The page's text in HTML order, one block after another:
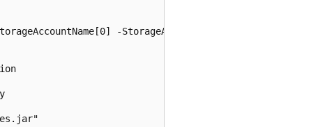
-StorageAccountKey $storageAccountKey